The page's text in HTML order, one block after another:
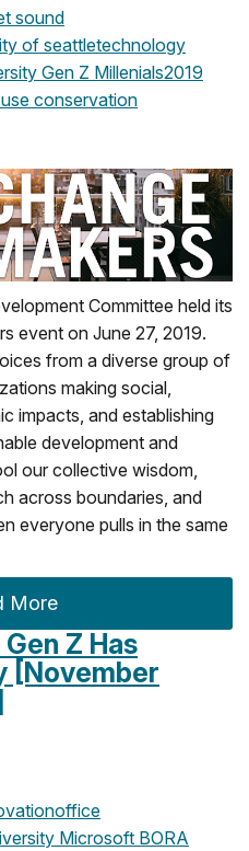
sound
of seattletechnology
Gen Z Millenials2019
conservation
Committee held its
event on June 27, 2019.
from a diverse group of
making social,
impacts, and establishing
development and
our collective wisdom,
across boundaries, and
everyone pulls in the same
More
Z Has
[November
office
Microsoft BORA